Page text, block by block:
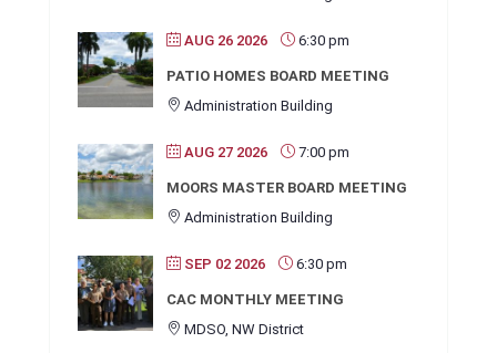
AUG 26 2026 6:30 pm
PATIO HOMES BOARD MEETING
Administration Building
AUG 27 2026 7:00 pm
MOORS MASTER BOARD MEETING
Administration Building
SEP 02 2026 6:30 pm
CAC MONTHLY MEETING
MDSO, NW District